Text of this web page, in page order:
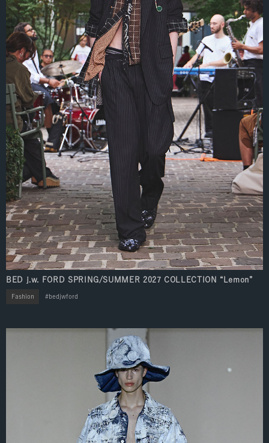
BED j.w. FORD SPRING/SUMMER 2027 COLLECTION “Lemon”
Fashion bedjwford